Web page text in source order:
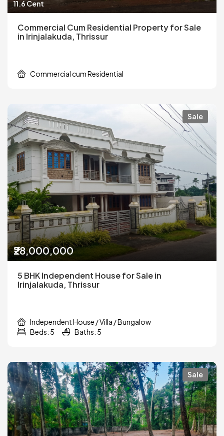
11.6 Cent
Commercial Cum Residential Property for Sale
in Irinjalakuda, Thrissur
Commercial cum Residential
Sale
₹28,000,000
5 BHK Independent House for Sale in
Irinjalakuda, Thrissur
Independent House / Villa / Bungalow
Beds: 5
Baths: 5
Sale